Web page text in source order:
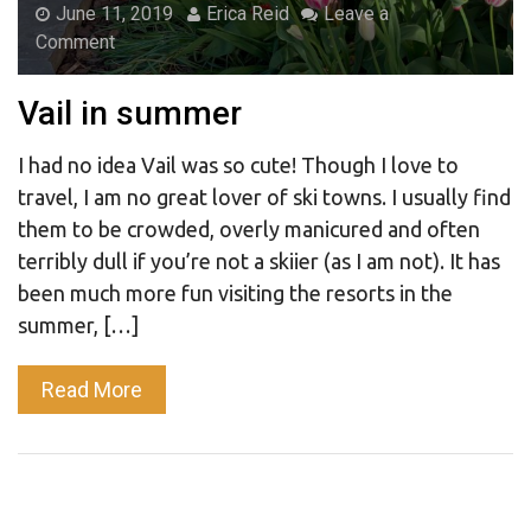
June 11, 2019 Erica Reid
Leave a
Comment
Vail in summer
I had no idea Vail was so cute! Though I love to
travel, I am no great lover of ski towns. I usually find
them to be crowded, overly manicured and often
terribly dull if you’re not a skiier (as I am not). It has
been much more fun visiting the resorts in the
summer, […]
Read More